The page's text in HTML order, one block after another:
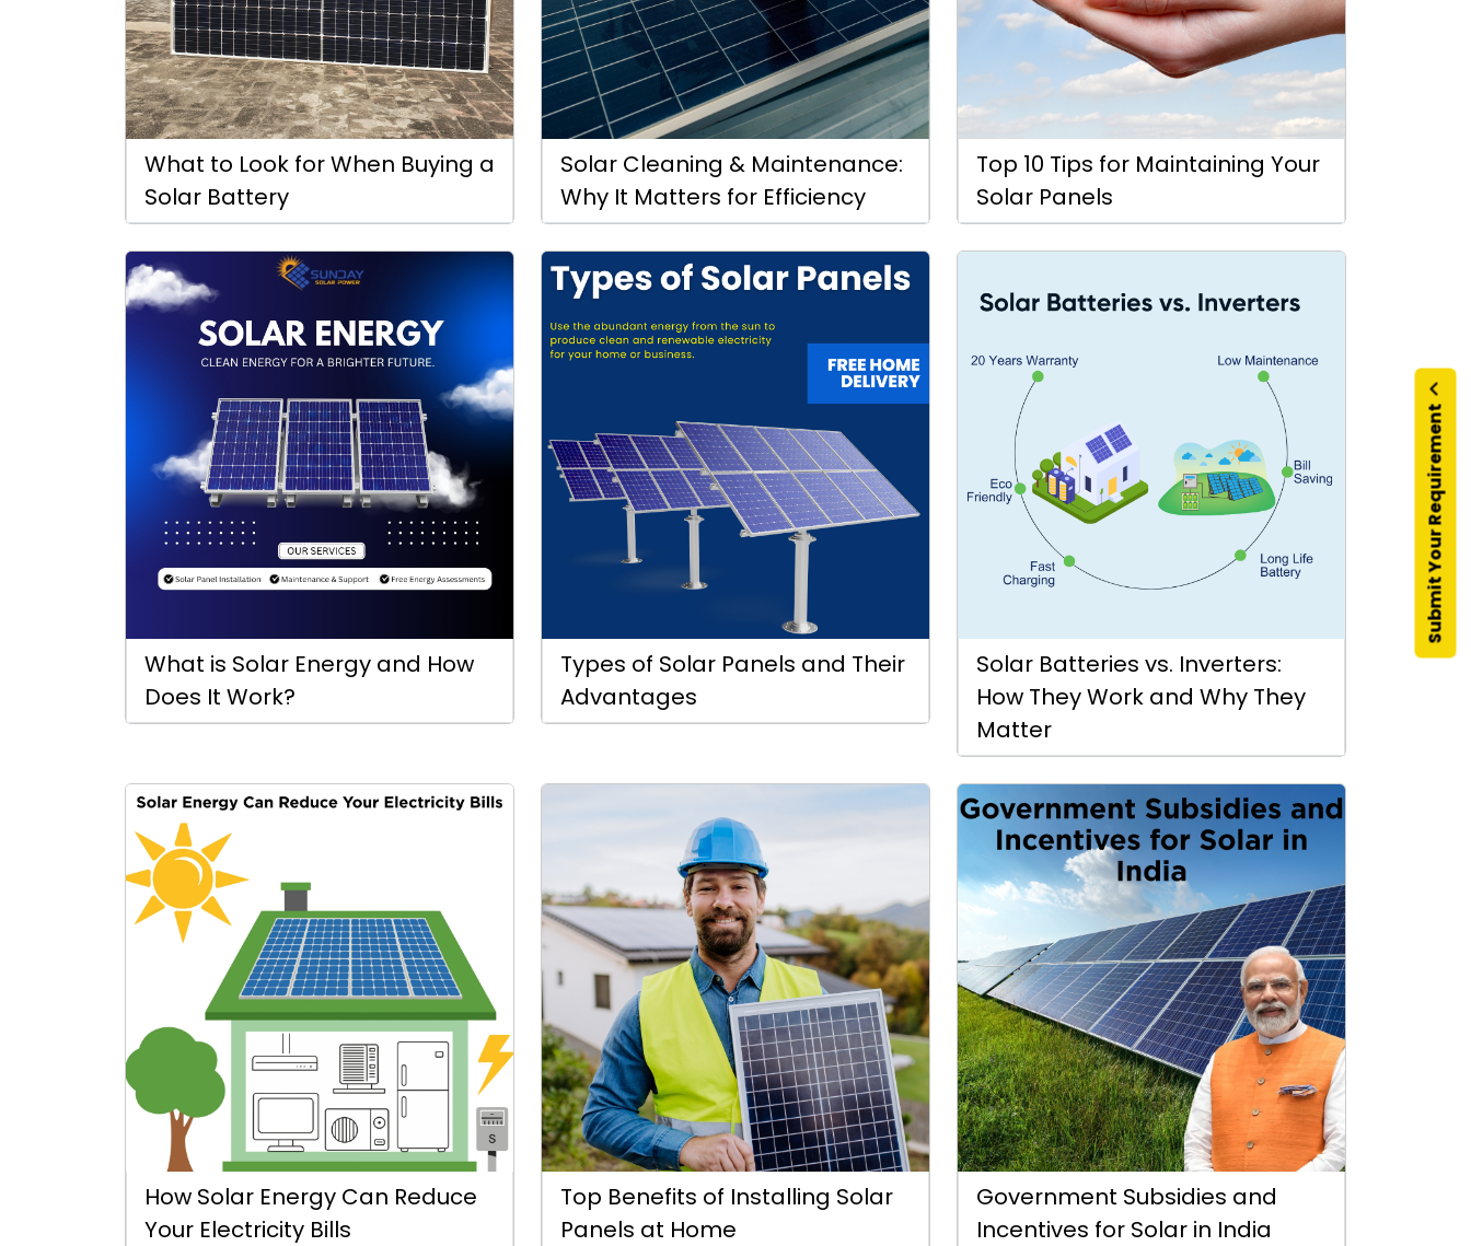
Submit Your Requirement
What to Look for When Buying a
Solar Battery
Solar Cleaning & Maintenance:
Why It Matters for Efficiency
Top 10 Tips for Maintaining Your
Solar Panels
What is Solar Energy and How
Does It Work?
Types of Solar Panels and Their
Advantages
Solar Batteries vs. Inverters:
How They Work and Why They
Matter
How Solar Energy Can Reduce
Your Electricity Bills
Top Benefits of Installing Solar
Panels at Home
Government Subsidies and
Incentives for Solar in India